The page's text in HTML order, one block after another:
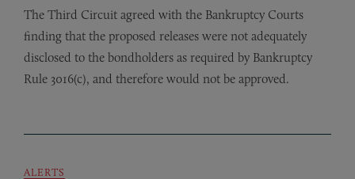
The Third Circuit agreed with the Bankruptcy Courts
finding that the proposed releases were not adequately
disclosed to the bondholders as required by Bankruptcy
Rule 3016(c), and therefore would not be approved.
ALERTS